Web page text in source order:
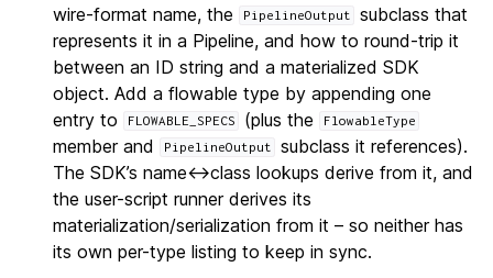
wire-format name, the
PipelineOutput
subclass that
represents it in a Pipeline, and how to round-trip it
between an ID string and a materialized SDK
object. Add a flowable type by appending one
entry to
FLOWABLE_SPECS (plus the FlowableType
member and PipelineOutput
subclass it references).
The SDK’s name<->class lookups derive from it, and
the user-script runner derives its
materialization/serialization from it – so neither has
its own per-type listing to keep in sync.